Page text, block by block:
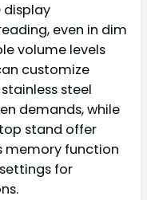
display
even in dim
volume levels
customize
steel
demands, while
stand offer
memory function
for